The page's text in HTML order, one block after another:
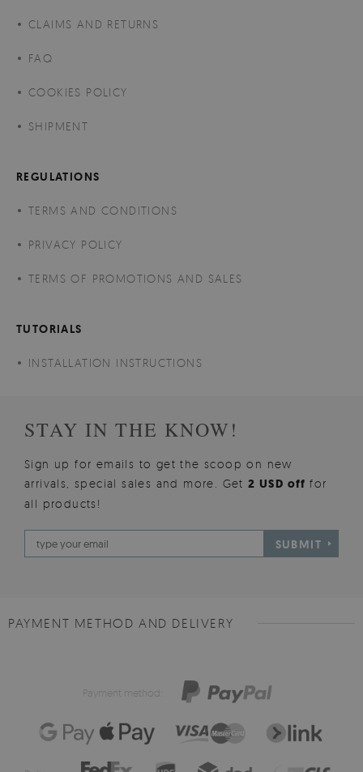
CLAIMS AND RETURNS
FAQ
COOKIES POLICY
SHIPMENT
REGULATIONS
TERMS AND CONDITIONS
PRIVACY POLICY
TERMS OF PROMOTIONS AND SALES
TUTORIALS
INSTALLATION INSTRUCTIONS
STAY IN THE KNOW!
Sign up for emails to get the scoop on new
arrivals, special sales and more. Get2 USD offfor
all products!
SUBMIT
PAYMENT METHOD AND DELIVERY
Payment method: